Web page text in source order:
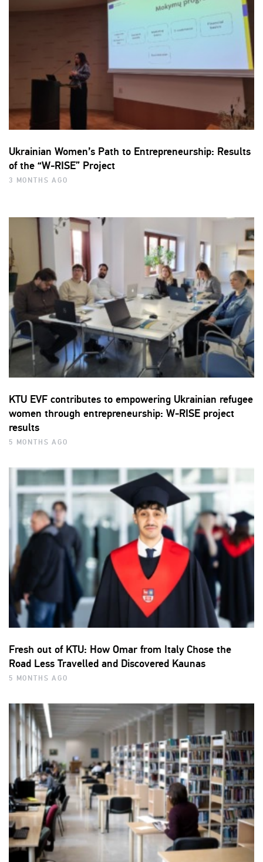
Ukrainian Women’s Path to Entrepreneurship: Results
of the “W-RISE” Project
3 MONTHS AGO
KTU EVF contributes to empowering Ukrainian refugee
women through entrepreneurship: W-RISE project
results
5 MONTHS AGO
Fresh out of KTU: How Omar from Italy Chose the
Road Less Travelled and Discovered Kaunas
5 MONTHS AGO